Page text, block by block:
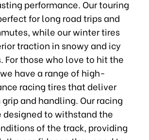
performance. Our touring
for long road trips and
while our winter tires
traction in snowy and icy
For those who love to hit the
have a range of high-
racing tires that deliver
and handling. Our racing
designed to withstand the
of the track, providing